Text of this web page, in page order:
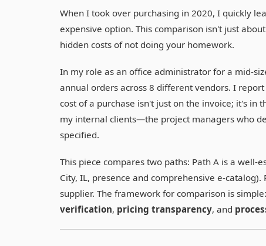
When I took over purchasing in 2020, I quickly
expensive option. This comparison isn't just
hidden costs of not doing your homework.
In my role as an office administrator for a mid-
annual orders across 8 different vendors. I
cost of a purchase isn't just on the invoice; it's
my internal clients—the project managers who
specified.
This piece compares two paths: Path A is a well-
City, IL, presence and comprehensive e-
supplier. The framework for comparison is
verification, pricing transparency, and